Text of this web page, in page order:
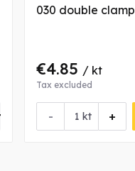
product
030 double
€4.85 / kt
Tax excluded
- +
kt